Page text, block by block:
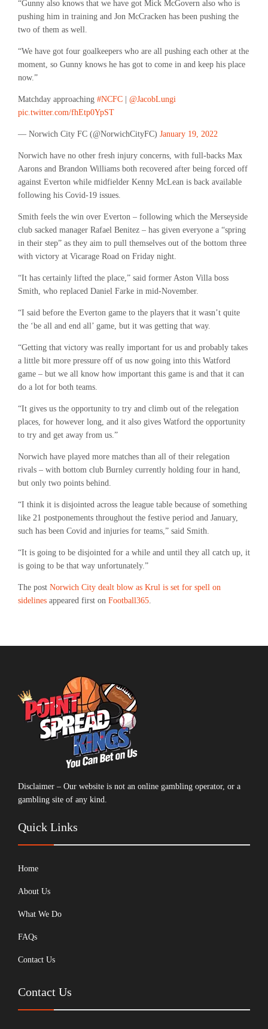
“Gunny also knows that we have got Mick McGovern also who is
pushing him in training and Jon McCracken has been pushing the
two of them as well.
“We have got four goalkeepers who are all pushing each other at the
moment, so Gunny knows he has got to come in and keep his place
now.”
Matchday approaching #NCFC
@JacobLungi
pic.twitter.com/fhEtp0YpST
— Norwich City FC (@NorwichCityFC) January 19, 2022
Norwich have no other fresh injury concerns, with full-backs Max
Aarons and Brandon Williams both recovered after being forced off
against Everton while midfielder Kenny McLean is back available
following his Covid-19 issues.
Smith feels the win over Everton – following which the Merseyside
club sacked manager Rafael Benitez – has given everyone a “spring
in their step” as they aim to pull themselves out of the bottom three
with victory at Vicarage Road on Friday night.
“It has certainly lifted the place,” said former Aston Villa boss
Smith, who replaced Daniel Farke in mid-November.
“I said before the Everton game to the players that it wasn’t quite
the ‘be all and end all’ game, but it was getting that way.
“Getting that victory was really important for us and probably takes
a little bit more pressure off of us now going into this Watford
game – but we all know how important this game is and that it can
do a lot for both teams.
“It gives us the opportunity to try and climb out of the relegation
places, for however long, and it also gives Watford the opportunity
to try and get away from us.”
Norwich have played more matches than all of their relegation
rivals – with bottom club Burnley currently holding four in hand,
but only two points behind.
“I think it is disjointed across the league table because of something
like 21 postponements throughout the festive period and January,
such has been Covid and injuries for teams,” said Smith.
“It is going to be disjointed for a while and until they all catch up, it
is going to be that way unfortunately.”
The post Norwich City dealt blow as Krul is set for spell on
sidelines appeared first on Football365.
Disclaimer – Our website is not an online gambling operator, or a
gambling site of any kind.
Quick Links
Home
About Us
What We Do
FAQs
Contact Us
Contact Us